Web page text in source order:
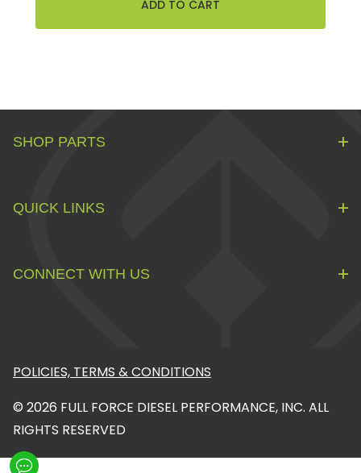
SHOP PARTS
QUICK LINKS
CONNECT WITH US
POLICIES, TERMS & CONDITIONS
© 2026 FULL FORCE DIESEL PERFORMANCE, INC. ALL
RIGHTS RESERVED